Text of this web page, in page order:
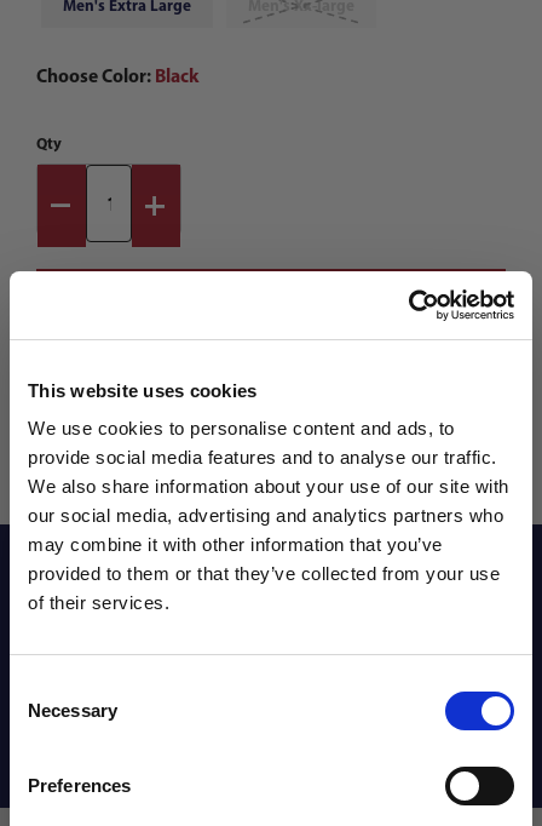
This website uses cookies
We use cookies to personalise content and ads, to
provide social media features and to analyse our traffic.
We also share information about your use of our site with
our social media, advertising and analytics partners who
may combine it with other information that you’ve
provided to them or that they’ve collected from your use
of their services.
Selection
Necessary
Preferences
Men's Extra Large Men's Xx-large
Choose Color: Black
Qty
ReviewsWANT ACCESS TO the latest
NEWS FROM SOCCER VILLAGE?
Sign up to learn about exclusive product
launches, soccer events, deals, and more!